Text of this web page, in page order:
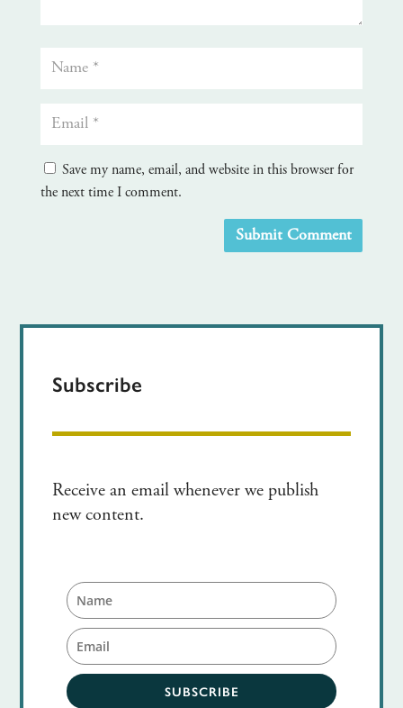
Save my name, email, and website in this browser for
the next time I comment.
Submit Comment
Subscribe
Receive an email whenever we publish
new content.
SUBSCRIBE